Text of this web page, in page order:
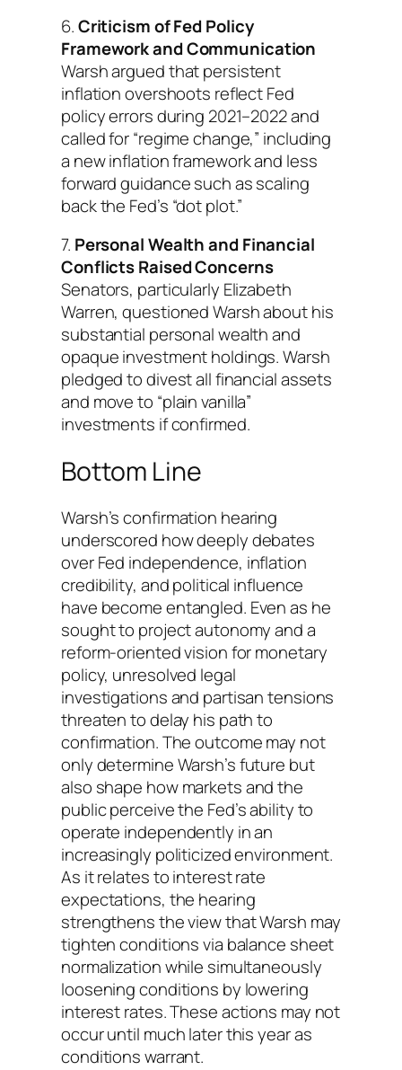
6.Criticism of Fed Policy
Framework and Communication
Warsh argued that persistent
inflation overshoots reflect Fed
policy errors during 2021–2022 and
called for “regime change,” including
a new inflation framework and less
forward guidance such as scaling
back the Fed’s “dot plot.”
7. Personal Wealth and Financial
Conflicts Raised Concerns
Senators, particularly Elizabeth
Warren, questioned Warsh about his
substantial personal wealth and
opaque investment holdings. Warsh
pledged to divest all financial assets
and move to “plain vanilla”
investments if confirmed.
Bottom Line
Warsh’s confirmation hearing
underscored how deeply debates
over Fed independence, inflation
credibility, and political influence
have become entangled. Even as he
sought to project autonomy and a
reform-oriented vision for monetary
policy, unresolved legal
investigations and partisan tensions
threaten to delay his path to
confirmation. The outcome may not
only determine Warsh’s future but
also shape how markets and the
public perceive the Fed’s ability to
operate independently in an
increasingly politicized environment.
As it relates to interest rate
expectations, the hearing
strengthens the view that Warsh may
tighten conditions via balance sheet
normalization while simultaneously
loosening conditions by lowering
interest rates. These actions may not
occur until much later this year as
conditions warrant.